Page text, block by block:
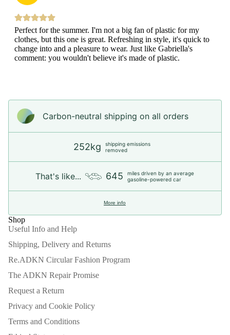
Perfect for the summer. I'm not a big fan of plastic for my
clothes, but this one is great. Refreshing in style, it's quick to
change into and a pleasure to wear. Just like Gabriella's
comment: you wouldn't believe it's made of plastic.
Carbon-neutral shipping on all orders
252kg
shipping emissions
removed
That's like... 645
miles driven by an average
gasoline-powered car
More info
Shop
Useful Info and Help
Shipping, Delivery and Returns
Re.ADKN Circular Fashion Program
The ADKN Repair Promise
Request a Return
Privacy and Cookie Policy
Terms and Conditions